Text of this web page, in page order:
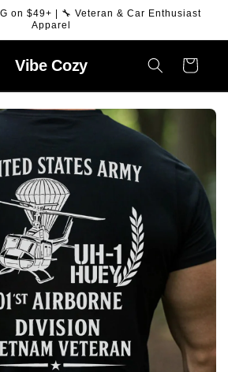
on $49+ | 🔧 Veteran & Car Enthusiast
Apparel
VibeCozy Cart